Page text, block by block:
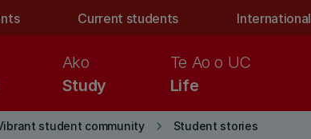
Current students International
Study
Ako
Life
Te Ao o UC
student community keyboard_arrow_right Student stories